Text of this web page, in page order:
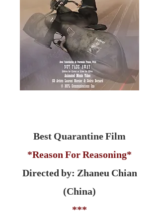
Best Quarantine Film
*Reason For Reasoning*
Directed by: Zhaneu Chian
(China)
***